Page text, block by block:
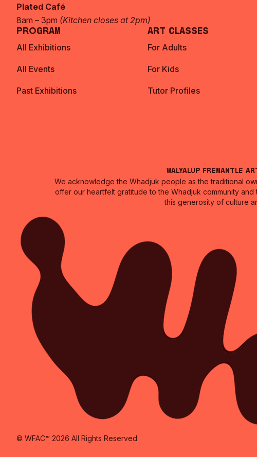
Plated Café
8am – 3pm (Kitchen closes at 2pm)
Program
All Exhibitions
All Events
Past Exhibitions
Art Classes
For Adults
For Kids
Tutor Profiles
Walyalup Fremantle
We acknowledge the Whadjuk people as the traditional
offer our heartfelt gratitude to the Whadjuk community
this generosity of culture
© WFAC™ 2026 All Rights Reserved